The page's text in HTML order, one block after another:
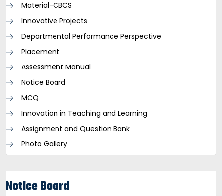
Material-CBCS
Innovative Projects
Departmental Performance Perspective
Placement
Assessment Manual
Notice Board
MCQ
Innovation in Teaching and Learning
Assignment and Question Bank
Photo Gallery
Notice Board